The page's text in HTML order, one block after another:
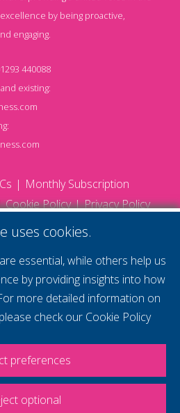
by being proactive,
engaging.
440088
existing:
Monthly Subscription
Cookie Policy Privacy Policy
your
uses cookies.
essential, while others help us
by providing insights into how
more detailed information on
check our Cookie Policy
preferences
optional